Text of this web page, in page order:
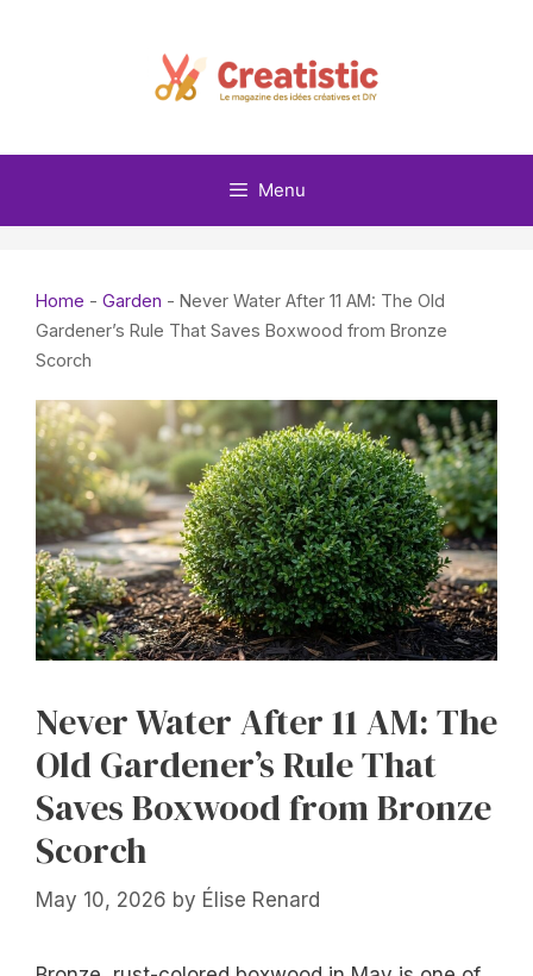
Menu
Home - Garden - Never Water After 11 AM: The Old
Gardener’s Rule That Saves Boxwood from Bronze
Scorch
Never Water After 11 AM: The
Old Gardener’s Rule That
Saves Boxwood from Bronze
Scorch
May 10, 2026 by Élise Renard